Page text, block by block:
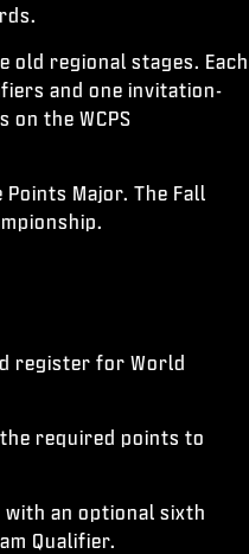
old regional stages. Each
and one invitation-
the WCPS
Major. The Fall
register for World
required points to
with an optional sixth
Qualifier.